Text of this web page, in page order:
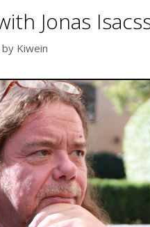
Jonas
by Kiwein